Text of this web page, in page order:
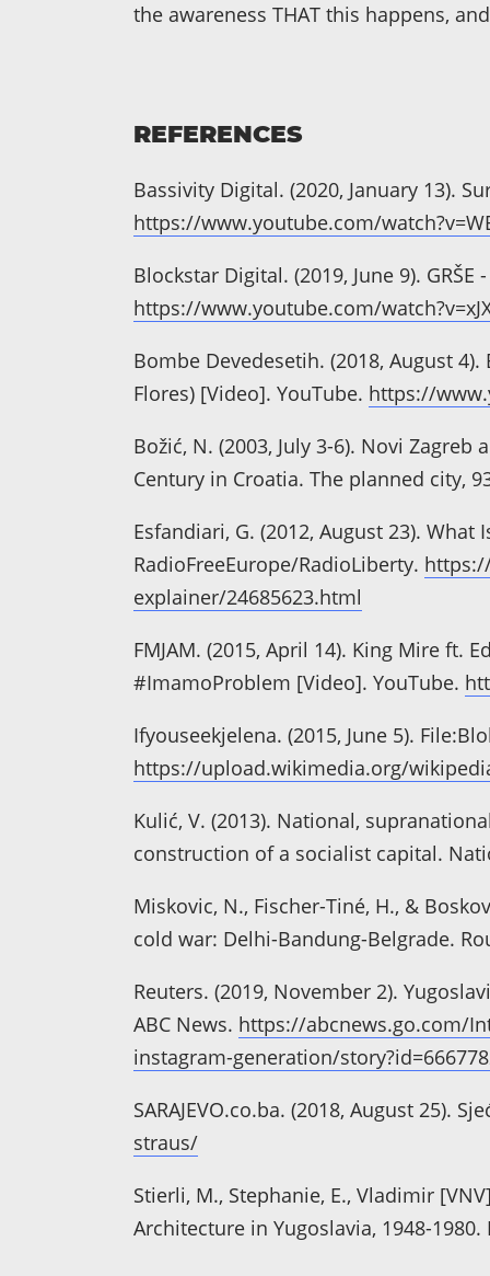
the awareness THAT this happens,
REFERENCES
Bassivity Digital. (2020, January 13).
https://www.youtube.com/
Blockstar Digital. (2019, June 9). GRŠE
https://www.youtube.com/
Bombe Devedesetih. (2018, August
Flores) [Video]. YouTube. https://
Božić, N. (2003, July 3-6). Novi
Century in Croatia. The planned city,
Esfandiari, G. (2012, August 23).
RadioFreeEurope/RadioLiberty.
explainer/24685623.html
FMJAM. (2015, April 14). King Mire ft.
#ImamoProblem [Video]. YouTube.
Ifyouseekjelena. (2015, June 5).
https://upload.wikimedia.org/
Kulić, V. (2013). National,
construction of a socialist capital.
Miskovic, N., Fischer-Tiné, H., &
cold war: Delhi-Bandung-Belgrade.
Reuters. (2019, November 2).
ABC News. https://abcnews.go.com/
instagram-generation/
SARAJEVO.co.ba. (2018, August 25).
straus/
Stierli, M., Stephanie, E., Vladimir
Architecture in Yugoslavia, 1948-